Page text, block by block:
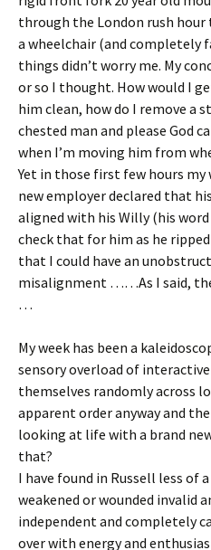
through the London rush hour
a wheelchair (and completely
things didn’t worry me. My
or so I thought. How would I
him clean, how do I remove a
chested man and please God
when I’m moving him from
Yet in those first few hours my
new employer declared that
aligned with his Willy (his
check that for him as he
that I could have an
misalignment ……As I said,
…
My week has been a
sensory overload of
themselves randomly across
apparent order anyway and
looking at life with a brand
that?
I have found in Russell less of
weakened or wounded invalid
independent and completely
over with energy and